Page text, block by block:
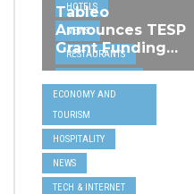
HOTELS
NEWS
RESTAURANTS
INTERNET
TRAVEL
Tableo
Announces TESP
Grant Funding
from MSCT for
its Restaurant AI
Assistant Project
ECONOMY AND
TOURISM
HOSPITALITY
NEWS
TECH & INTERNET